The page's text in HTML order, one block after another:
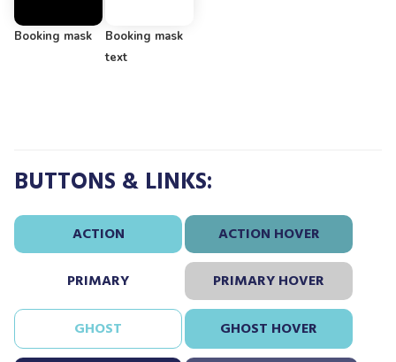
Booking mask
Booking mask
text
BUTTONS & LINKS:
ACTION ACTION HOVER
PRIMARY PRIMARY HOVER
GHOST GHOST HOVER